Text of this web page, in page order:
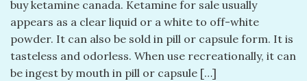
buy ketamine canada. Ketamine for sale usually
appears as a clear liquid or a white to off-white
powder. It can also be sold in pill or capsule form. It is
tasteless and odorless. When use recreationally, it can
be ingest by mouth in pill or capsule […]